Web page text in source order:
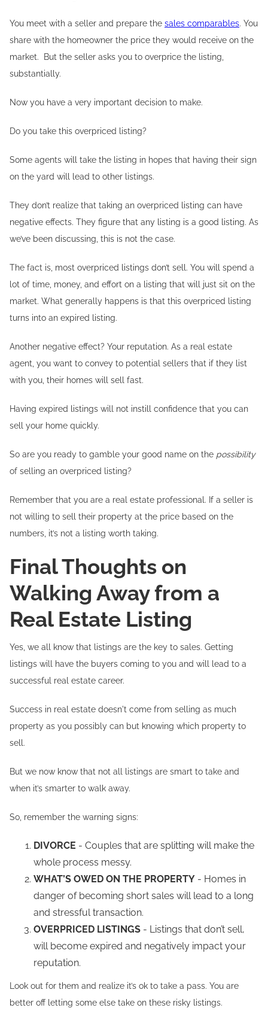
You meet with a seller and prepare the sales comparables. You
share with the homeowner the price they would receive on the
market. But the seller asks you to overprice the listing,
substantially.
Now you have a very important decision to make.
Do you take this overpriced listing?
Some agents will take the listing in hopes that having their sign
on the yard will lead to other listings.
They don’t realize that taking an overpriced listing can have
negative effects. They figure that any listing is a good listing. As
we’ve been discussing, this is not the case.
The fact is, most overpriced listings don’t sell. You will spend a
lot of time, money, and effort on a listing that will just sit on the
market. What generally happens is that this overpriced listing
turns into an expired listing.
Another negative effect? Your reputation. As a real estate
agent, you want to convey to potential sellers that if they list
with you, their homes will sell fast.
Having expired listings will not instill confidence that you can
sell your home quickly.
So are you ready to gamble your good name on the possibility
of selling an overpriced listing?
Remember that you are a real estate professional. If a seller is
not willing to sell their property at the price based on the
numbers, it’s not a listing worth taking.
Final Thoughts on
Walking Away from a
Real Estate Listing
Yes, we all know that listings are the key to sales. Getting
listings will have the buyers coming to you and will lead to a
successful real estate career.
Success in real estate doesn't come from selling as much
property as you possibly can but knowing which property to
sell.
But we now know that not all listings are smart to take and
when it’s smarter to walk away.
So, remember the warning signs:
DIVORCE - Couples that are splitting will make the
whole process messy.
WHAT’S OWED ON THE PROPERTY - Homes in
danger of becoming short sales will lead to a long
and stressful transaction.
OVERPRICED LISTINGS - Listings that don’t sell,
will become expired and negatively impact your
reputation.
Look out for them and realize it’s ok to take a pass. You are
better off letting some else take on these risky listings.